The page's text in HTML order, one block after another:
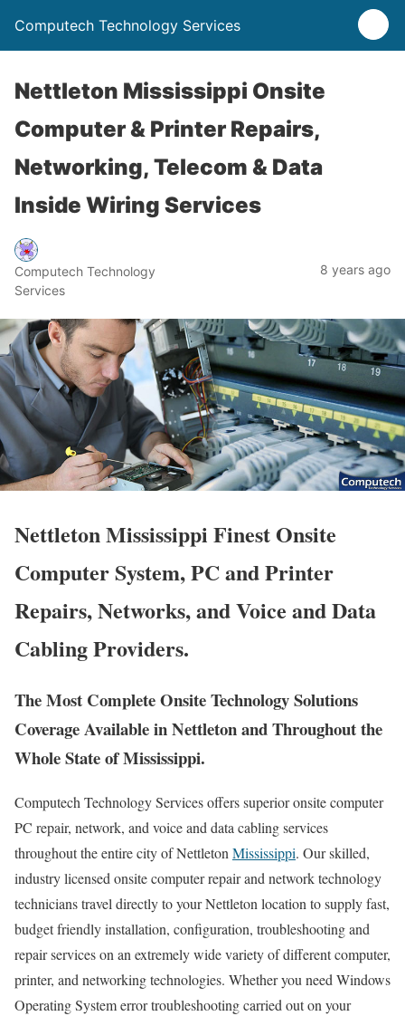
Computech Technology Services
Nettleton Mississippi Onsite
Computer & Printer Repairs,
Networking, Telecom & Data
Inside Wiring Services
Computech Technology
Services
8 years ago
Nettleton Mississippi Finest Onsite
Computer System, PC and Printer
Repairs, Networks, and Voice and Data
Cabling Providers.
The Most Complete Onsite Technology Solutions
Coverage Available in Nettleton and Throughout the
Whole State of Mississippi.
Computech Technology Services offers superior onsite computer
PC repair, network, and voice and data cabling services
throughout the entire city of Nettleton Mississippi. Our skilled,
industry licensed onsite computer repair and network technology
technicians travel directly to your Nettleton location to supply fast,
budget friendly installation, configuration, troubleshooting and
repair services on an extremely wide variety of different computer,
printer, and networking technologies. Whether you need Windows
Operating System error troubleshooting carried out on your